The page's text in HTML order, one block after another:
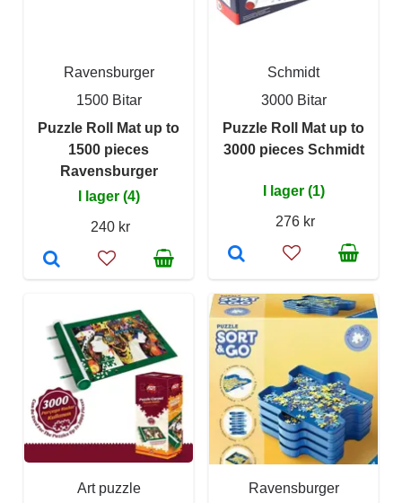
Ravensburger
1500 Bitar
Puzzle Roll Mat up to
1500 pieces
Ravensburger
I lager (4)
240 kr
Schmidt
3000 Bitar
Puzzle Roll Mat up to
3000 pieces Schmidt
I lager (1)
276 kr
Art puzzle
Ravensburger